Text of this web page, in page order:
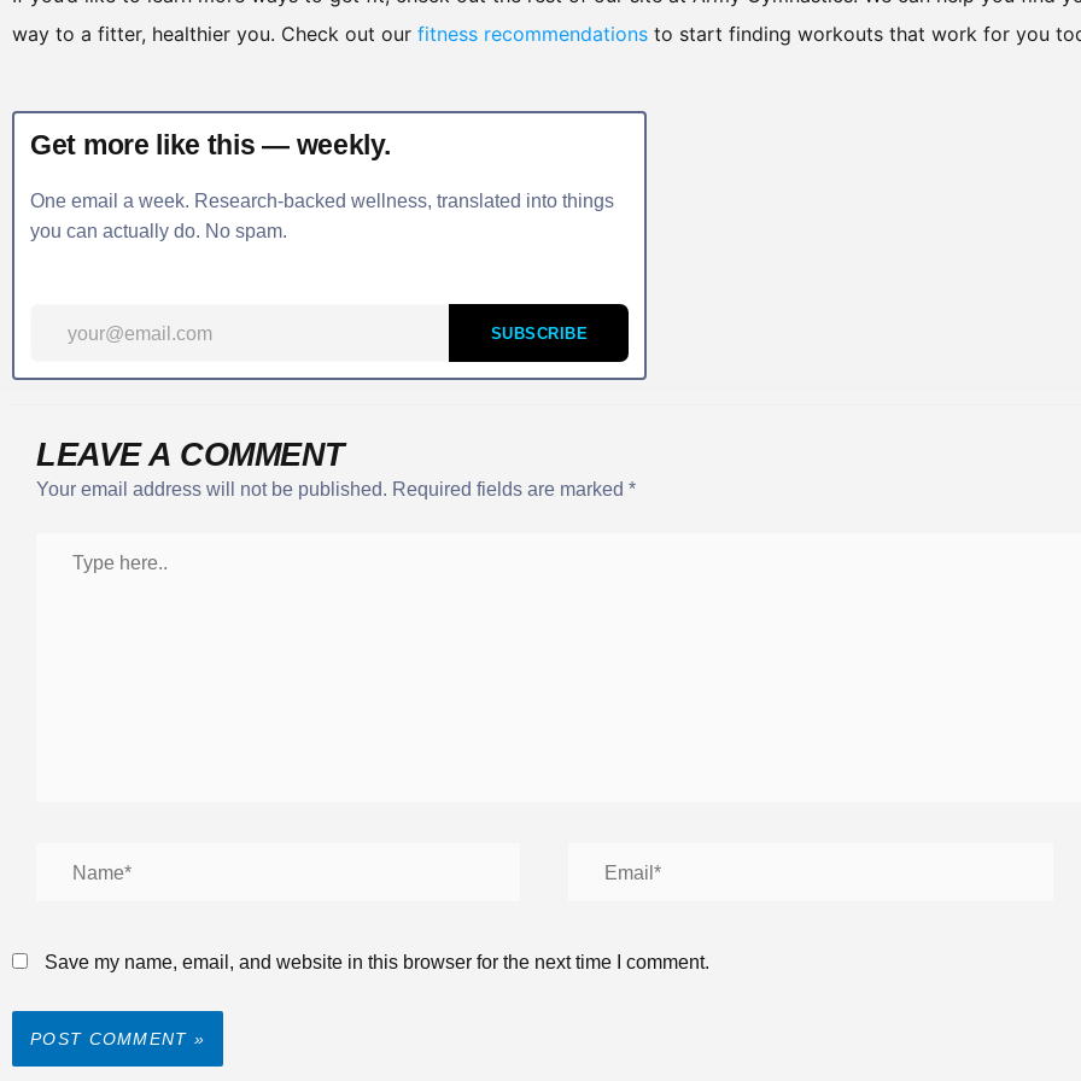
way to a fitter, healthier you. Check out our fitness recommendations to start finding workouts that work for you
Get more like this — weekly.
One email a week. Research-backed wellness, translated into things
you can actually do. No spam.
SUBSCRIBE
LEAVE A COMMENT
Your email address will not be published. Required fields are marked *
Save my name, email, and website in this browser for the next time I comment.